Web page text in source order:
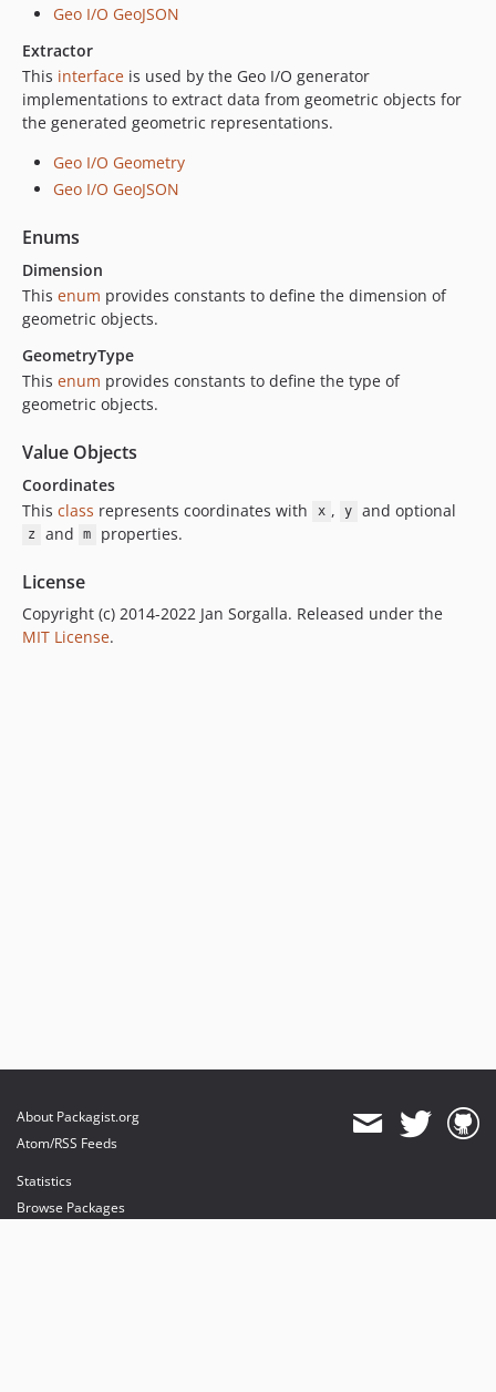
Geo I/O GeoJSON
Extractor
This interface is used by the Geo I/O generator
implementations to extract data from geometric objects for
the generated geometric representations.
Geo I/O Geometry
Geo I/O GeoJSON
Enums
Dimension
This enum provides constants to define the dimension of
geometric objects.
GeometryType
This enum provides constants to define the type of
geometric objects.
Value Objects
Coordinates
This class represents coordinates with x , y and optional
z and m properties.
License
Copyright (c) 2014-2022 Jan Sorgalla. Released under the
MIT License.
About Packagist.org
Atom/RSS Feeds
Statistics
Browse Packages